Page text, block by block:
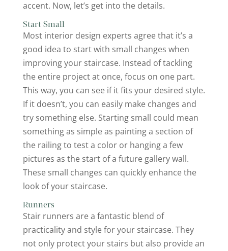
accent. Now, let’s get into the details.
Start Small
Most interior design experts agree that it’s a
good idea to start with small changes when
improving your staircase. Instead of tackling
the entire project at once, focus on one part.
This way, you can see if it fits your desired style.
If it doesn’t, you can easily make changes and
try something else. Starting small could mean
something as simple as painting a section of
the railing to test a color or hanging a few
pictures as the start of a future gallery wall.
These small changes can quickly enhance the
look of your staircase.
Runners
Stair runners are a fantastic blend of
practicality and style for your staircase. They
not only protect your stairs but also provide an